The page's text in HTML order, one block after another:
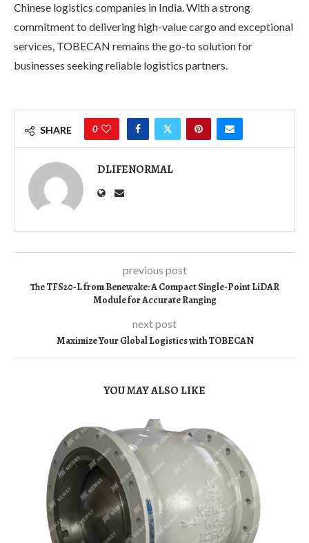
Chinese logistics companies in India. With a strong
commitment to delivering high-value cargo and exceptional
services, TOBECAN remains the go-to solution for
businesses seeking reliable logistics partners.
SHARE 0
DLIFENORMAL
previous post
The TFS20-L from Benewake: A Compact Single-Point LiDAR
Module for Accurate Ranging
next post
Maximize Your Global Logistics with TOBECAN
YOU MAY ALSO LIKE